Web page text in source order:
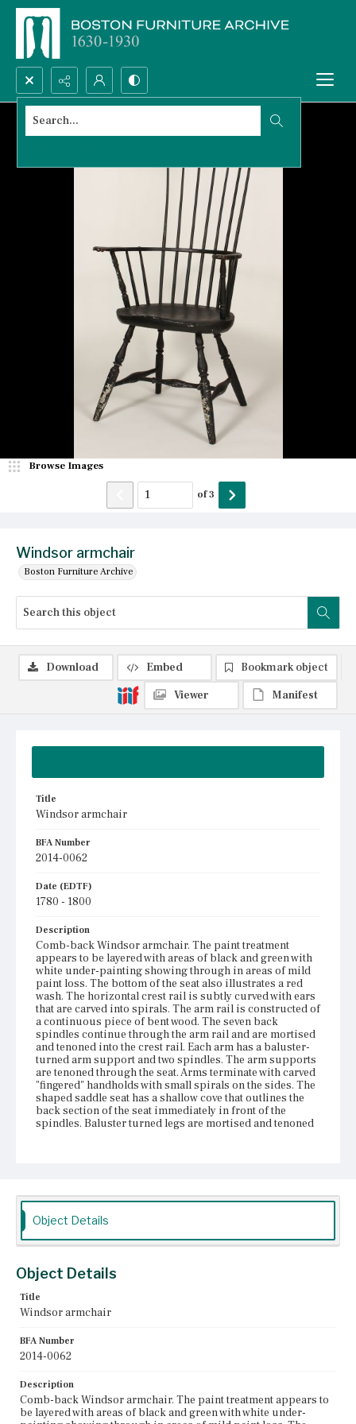
Search...
Windsor armchair
Boston Furniture Archive
Browse Images
of3
Title
Windsor armchair
BFA Number
2014-0062
Date (EDTF)
1780 - 1800
Description
Comb-back Windsor armchair. The paint treatment
appears to be layered with areas of black and green with
white under-painting showing through in areas of mild
paint loss. The bottom of the seat also illustrates a red
wash. The horizontal crest rail is subtly curved with ears
that are carved into spirals. The arm rail is constructed of
a continuous piece of bent wood. The seven back
spindles continue through the arm rail and are mortised
and tenoned into the crest rail. Each arm has a baluster-
turned arm support and two spindles. The arm supports
are tenoned through the seat. Arms terminate with carved
"fingered" handholds with small spirals on the sides. The
shaped saddle seat has a shallow cove that outlines the
back section of the seat immediately in front of the
spindles. Baluster turned legs are mortised and tenoned
Vicinity of Boston, Massachusetts
Current Owner
Dedham Historical Society and Museum
Download Embed
Bookmark object
Viewer
Manifest
Object Details
Object Details
Title
Windsor armchair
BFA Number
2014-0062
Description
Comb-back Windsor armchair. The paint treatment appears to
be layered with areas of black and green with white under-